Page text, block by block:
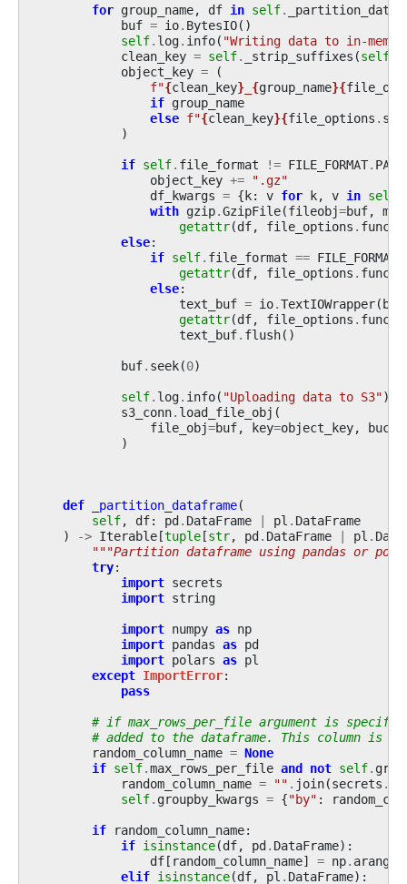
for group_name, df in self.
buf = io. BytesIO()
self. log. info( "Writing data to in-
clean_key = self. _strip_suffixes (self
object_key = (
f"{clean_key} {group_name}{
if group_name
else f"{clean_key}{file_options .
)
if self. file_format != FILE_FORMAT.
object_key += ".gz"
df_kwargs = {k: v for k, v in self
with gzip.GzipFile(fileobj=buf,
getattr(df, file_options .
else:
if self. file_format == FILE_FORMAT
getattr(df, file_options .
else:
text_buf = io.TextIOWrapper(buf
getattr(df, file_options .
text_buf. flush()
buf. seek(0)
self. log. info( "Uploading data to S3")
s3_conn. load_file_obj (
file_obj=buf, key=object_key,
)
def _partition_dataframe(
self, df: pd. DataFrame | pl . DataFrame
)
-> Iterable[tuple[str, pd. DataFrame | pl .
"""Partition dataframe using pandas or
try:
import secrets
import string
import numpy as np
import pandas as pd
import polars as pl
except ImportError:
pass
# if max_rows_per_file argument is
# added to the dataframe. This column is
random_column_name = None
if self.max_rows_per_file and not self.
random_column_name = "" . join(secrets .
self. groupby_kwargs = {"by" :
if random_column_name:
if isinstance(df, pd. DataFrame):
df[ random_column_name] = np. arange
elif isinstance(df, pl . DataFrame):